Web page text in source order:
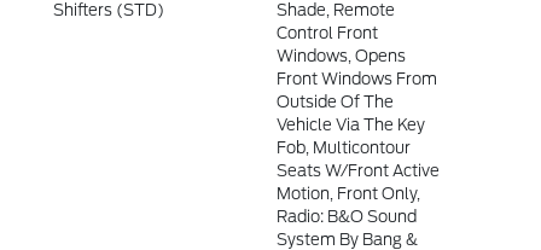
Shifters (STD)
Shade, Remote
Control Front
Windows, Opens
Front Windows From
Outside Of The
Vehicle Via The Key
Fob, Multicontour
Seats W/Front Active
Motion, Front Only,
Radio: B&O Sound
System By Bang &